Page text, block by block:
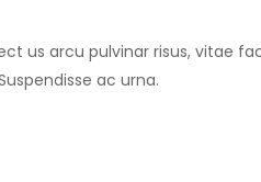
us arcu pulvinar risus, vitae
ac urna.